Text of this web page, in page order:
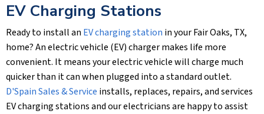
EV Charging Stations
Ready to install an EV charging station in your Fair Oaks, TX,
home? An electric vehicle (EV) charger makes life more
convenient. It means your electric vehicle will charge much
quicker than it can when plugged into a standard outlet.
D'Spain Sales & Service installs, replaces, repairs, and services
EV charging stations and our electricians are happy to assist